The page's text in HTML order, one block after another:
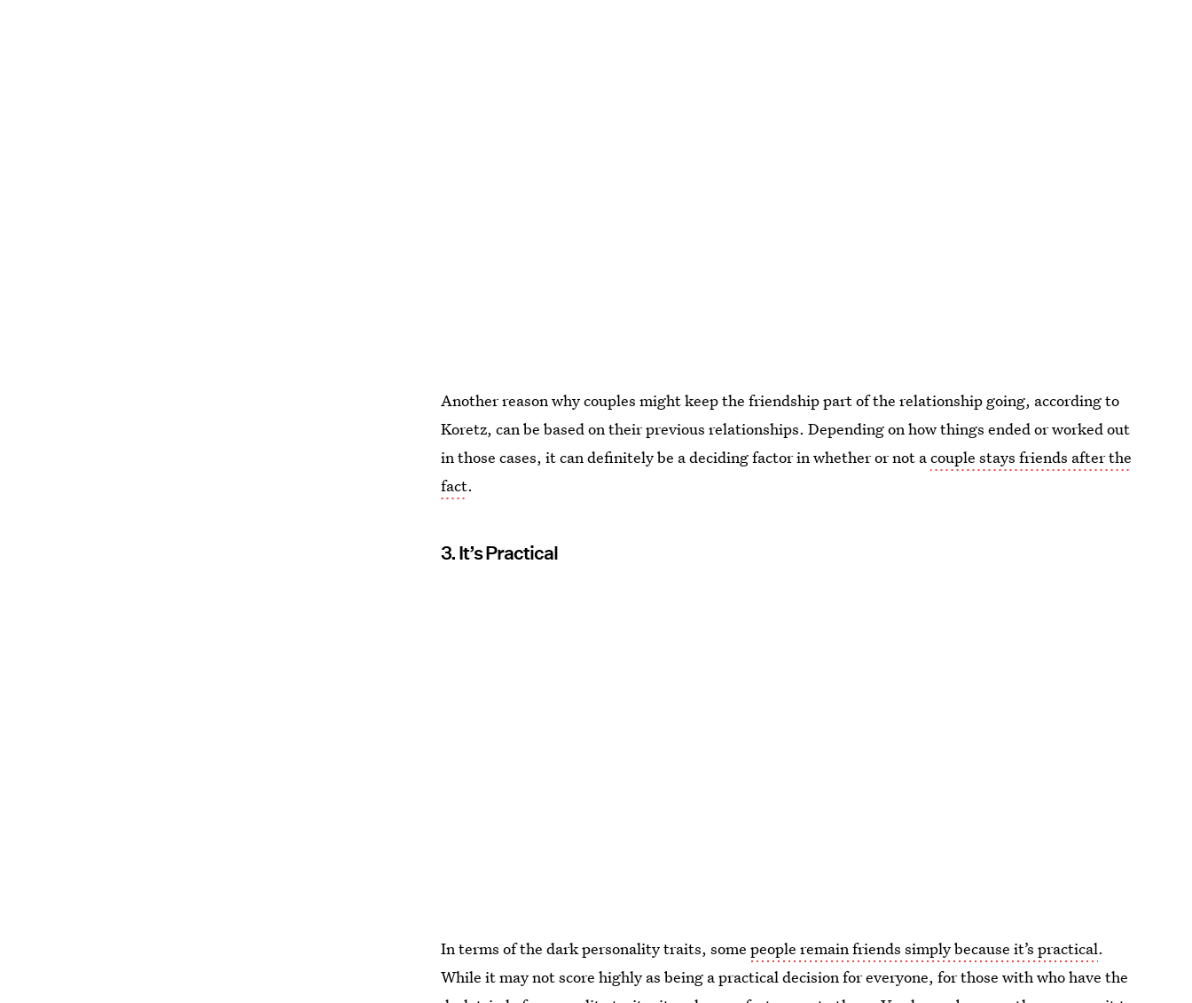
Another reason why couples might keep the friendship part of the relationship going, according to
Koretz, can be based on their previous relationships. Depending on how things ended or worked out
in those cases, it can definitely be a deciding factor in whether or not acouple stays friends after the
fact.
3. It’s Practical
In terms of the dark personality traits, somepeople remain friends simply because it’s practical.
While it may not score highly as being a practical decision for everyone, for those with who have the